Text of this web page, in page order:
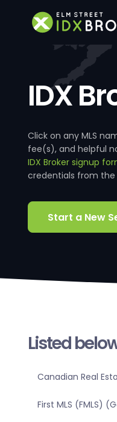
IDX
Click on any MLS
fee(s), and helpful
IDX Broker signup
credentials from the
Start a New
Listed
Canadian Real
First MLS (FMLS)